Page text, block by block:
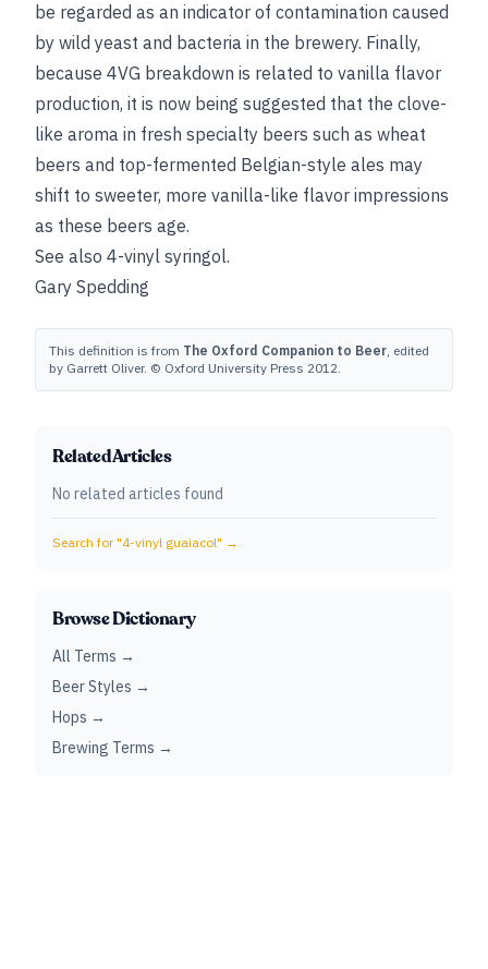
be regarded as an indicator of contamination caused
by wild yeast and bacteria in the brewery. Finally,
because 4VG breakdown is related to vanilla flavor
production, it is now being suggested that the clove-
like aroma in fresh specialty beers such as wheat
beers and top-fermented Belgian-style ales may
shift to sweeter, more vanilla-like flavor impressions
as these beers age.
See also 4-vinyl syringol.
Gary Spedding
This definition is from The Oxford Companion to Beer, edited
by Garrett Oliver. © Oxford University Press 2012.
Related Articles
No related articles found
Search for "4-vinyl guaiacol" →
Browse Dictionary
All Terms →
Beer Styles →
Hops →
Brewing Terms →